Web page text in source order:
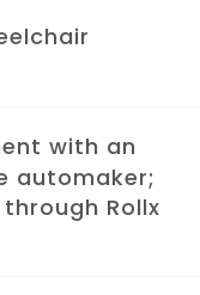
with an
automaker;
Rollx